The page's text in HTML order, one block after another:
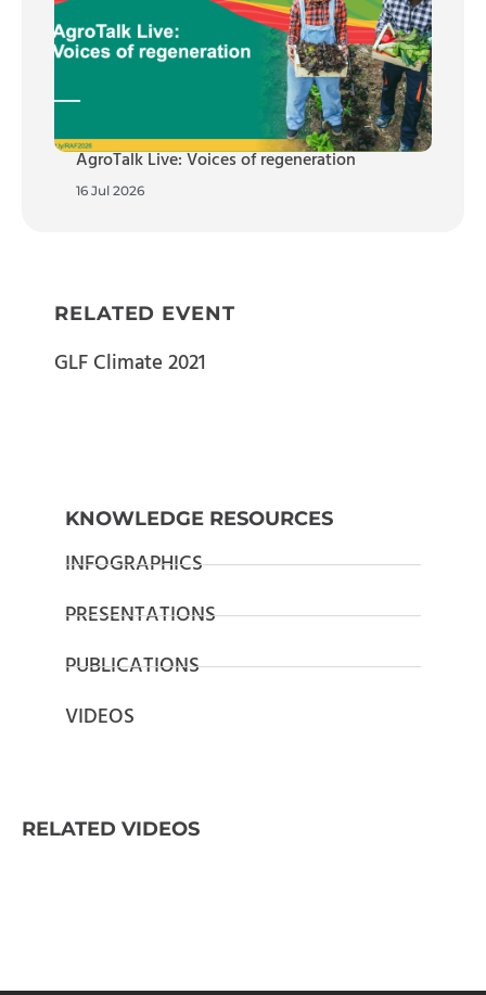
AgroTalk Live: Voices of regeneration
16 Jul 2026
RELATED EVENT
GLF Climate 2021
KNOWLEDGE RESOURCES
INFOGRAPHICS
PRESENTATIONS
PUBLICATIONS
VIDEOS
RELATED VIDEOS